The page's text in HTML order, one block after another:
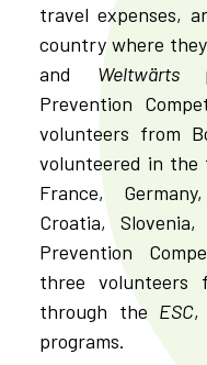
travel expenses,
country where
and Weltwärts
Prevention
volunteers from
volunteered in the
France,
Croatia,
Prevention
three volunteers
through the ESC,
programs.